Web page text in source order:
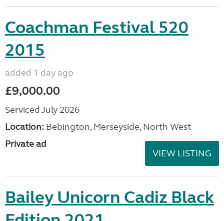
Coachman Festival 520
2015
added 1 day ago
£9,000.00
Serviced July 2026
Location: Bebington, Merseyside, North West
Private ad
VIEW LISTING
Bailey Unicorn Cadiz Black